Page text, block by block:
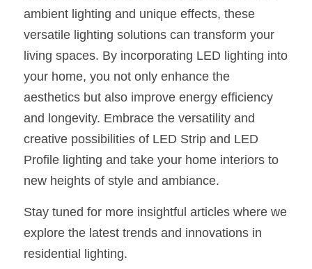
ambient lighting and unique effects, these
versatile lighting solutions can transform your
living spaces. By incorporating LED lighting into
your home, you not only enhance the
aesthetics but also improve energy efficiency
and longevity. Embrace the versatility and
creative possibilities of LED Strip and LED
Profile lighting and take your home interiors to
new heights of style and ambiance.
Stay tuned for more insightful articles where we
explore the latest trends and innovations in
residential lighting.